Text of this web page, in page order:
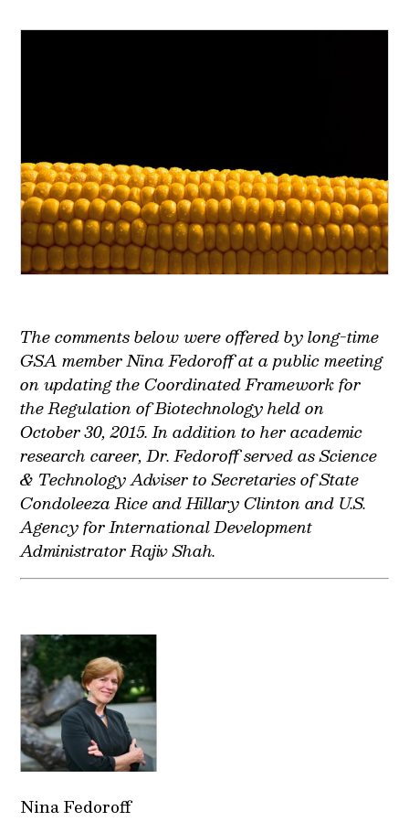
The comments below were offered by long-time
GSA member Nina Fedoroff at a public meeting
on updating the Coordinated Framework for
the Regulation of Biotechnology held on
October 30, 2015. In addition to her academic
research career, Dr. Fedoroff served as Science
& Technology Adviser to Secretaries of State
Condoleeza Rice and Hillary Clinton and U.S.
Agency for International Development
Administrator Rajiv Shah.
Nina Fedoroff